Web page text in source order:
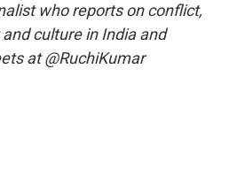
who reports on conflict,
culture in India and
at @RuchiKumar